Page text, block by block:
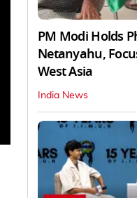
PM Modi Holds
Netanyahu,
West Asia
India News